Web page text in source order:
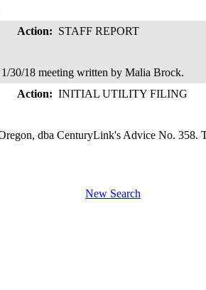
Action: STAFF REPORT
30/18 meeting written by Malia Brock.
Action: INITIAL UTILITY FILING
dba CenturyLink's Advice No. 358.
New Search